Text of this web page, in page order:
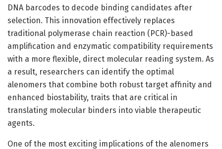
DNA barcodes to decode binding candidates after
selection. This innovation effectively replaces
traditional polymerase chain reaction (PCR)-based
amplification and enzymatic compatibility requirements
with a more flexible, direct molecular reading system. As
a result, researchers can identify the optimal
alenomers that combine both robust target affinity and
enhanced biostability, traits that are critical in
translating molecular binders into viable therapeutic
agents.
One of the most exciting implications of the alenomers